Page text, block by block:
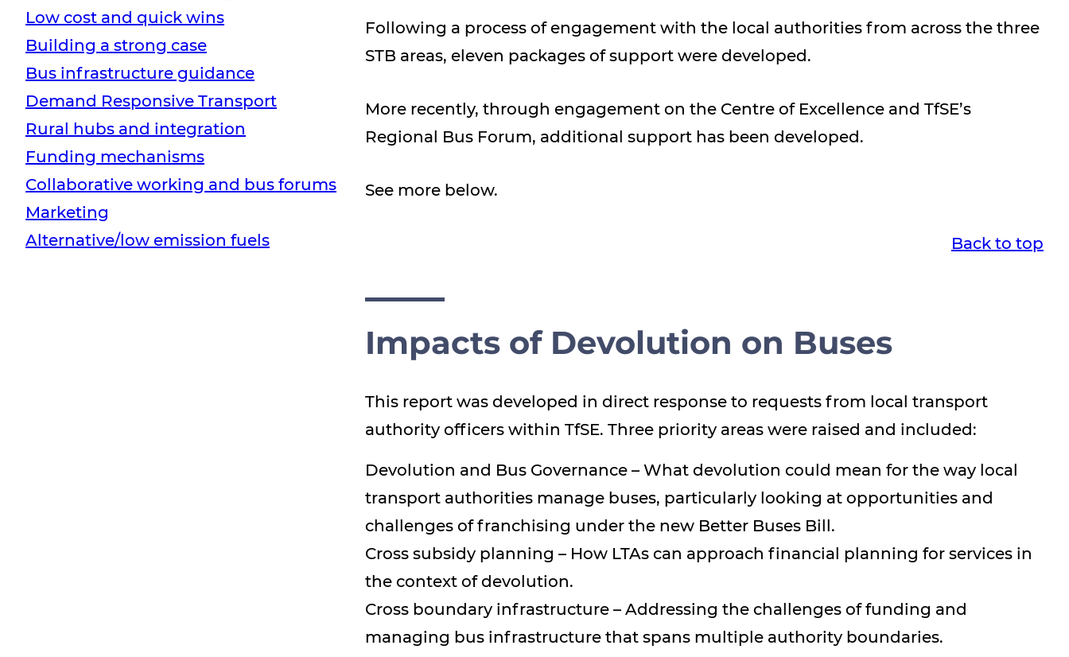
Low cost and quick wins
Building a strong case
Bus infrastructure guidance
Demand Responsive Transport
Rural hubs and integration
Funding mechanisms
Collaborative working and bus forums
Marketing
Alternative/low emission fuels
Following a process of engagement with the local authorities from across the three
STB areas, eleven packages of support were developed.
More recently, through engagement on the Centre of Excellence and TfSE’s
Regional Bus Forum, additional support has been developed.
See more below.
Back to top
Impacts of Devolution on Buses
This report was developed in direct response to requests from local transport
authority officers within TfSE. Three priority areas were raised and included:
Devolution and Bus Governance – What devolution could mean for the way local
transport authorities manage buses, particularly looking at opportunities and
challenges of franchising under the new Better Buses Bill.
Cross subsidy planning – How LTAs can approach financial planning for services in
the context of devolution.
Cross boundary infrastructure – Addressing the challenges of funding and
managing bus infrastructure that spans multiple authority boundaries.